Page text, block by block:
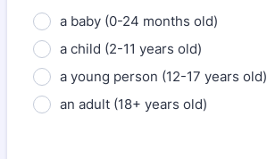
a baby (0-24 months old)
a child (2-11 years old)
a young person (12-17 years old)
an adult (18+ years old)